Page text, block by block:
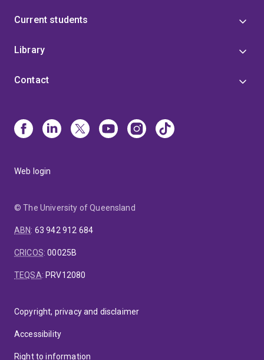
Current students
Library
Contact
Web login
© The University of Queensland
ABN: 63 942 912 684
CRICOS:00025B
TEQSA: PRV12080
Copyright, privacy and disclaimer
Accessibility
Right to information